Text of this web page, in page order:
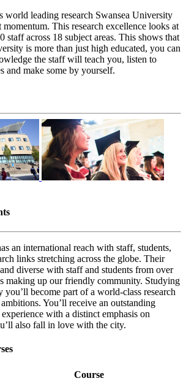
world leading research Swansea University
momentum. This research excellence looks at
staff across 18 subject areas. This shows that
is more than just high educated, you can
the staff will teach you, listen to
and make some by yourself.
an international reach with staff, students,
links stretching across the globe. Their
diverse with staff and students from over
making up our friendly community. Studying
you’ll become part of a world-class research
You’ll receive an outstanding
with a distinct emphasis on
also fall in love with the city.
Course